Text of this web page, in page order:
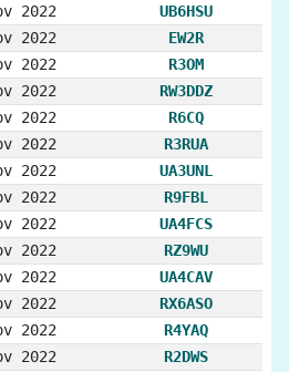
2022
UB6HSU
2022
EW2R
2022
R3OM
2022
RW3DDZ
2022
R6CQ
2022
R3RUA
2022
UA3UNL
2022
R9FBL
2022
UA4FCS
2022
RZ9WU
2022
UA4CAV
2022
RX6ASO
2022
R4YAQ
2022
R2DWS